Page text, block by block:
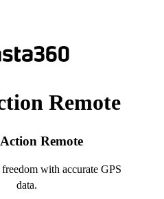
Remote
Remote
with accurate GPS
data.